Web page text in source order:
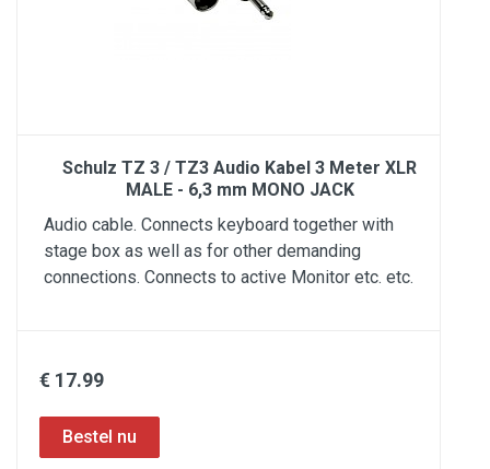
Schulz TZ 3 / TZ3 Audio Kabel 3 Meter XLR
MALE - 6,3 mm MONO JACK
Audio cable. Connects keyboard together with
stage box as well as for other demanding
connections. Connects to active Monitor etc. etc.
€ 17.99